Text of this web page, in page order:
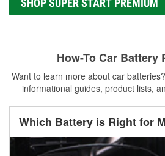
SHOP SUPER START PREMIUM
How-To Car Battery
Want to learn more about car
informational guides, product lists,
Which Battery is Right for